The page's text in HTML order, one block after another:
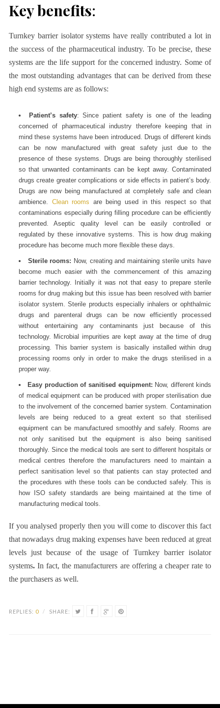
Key benefits:
Turnkey barrier isolator systems have really contributed a lot in
the success of the pharmaceutical industry. To be precise, these
systems are the life support for the concerned industry. Some of
the most outstanding advantages that can be derived from these
high end systems are as follows:
Patient’s safety: Since patient safety is one of the leading
concerned of pharmaceutical industry therefore keeping that in
mind these systems have been introduced. Drugs of different kinds
can be now manufactured with great safety just due to the
presence of these systems. Drugs are being thoroughly sterilised
so that unwanted contaminants can be kept away. Contaminated
drugs create greater complications or side effects in patient’s body.
Drugs are now being manufactured at completely safe and clean
ambience. Clean rooms are being used in this respect so that
contaminations especially during filling procedure can be efficiently
prevented. Aseptic quality level can be easily controlled or
regulated by these innovative systems. This is how drug making
procedure has become much more flexible these days.
Sterile rooms: Now, creating and maintaining sterile units have
become much easier with the commencement of this amazing
barrier technology. Initially it was not that easy to prepare sterile
rooms for drug making but this issue has been resolved with barrier
isolator system. Sterile products especially inhalers or ophthalmic
drugs and parenteral drugs can be now efficiently processed
without entertaining any contaminants just because of this
technology. Microbial impurities are kept away at the time of drug
processing. This barrier system is basically installed within drug
processing rooms only in order to make the drugs sterilised in a
proper way.
Easy production of sanitised equipment: Now, different kinds
of medical equipment can be produced with proper sterilisation due
to the involvement of the concerned barrier system. Contamination
levels are being reduced to a great extent so that sterilised
equipment can be manufactured smoothly and safely. Rooms are
not only sanitised but the equipment is also being sanitised
thoroughly. Since the medical tools are sent to different hospitals or
medical centres therefore the manufacturers need to maintain a
perfect sanitisation level so that patients can stay protected and
the procedures with these tools can be conducted safely. This is
how ISO safety standards are being maintained at the time of
manufacturing medical tools.
If you analysed properly then you will come to discover this fact
that nowadays drug making expenses have been reduced at great
levels just because of the usage of Turnkey barrier isolator
systems.In fact, the manufacturers are offering a cheaper rate to
the purchasers as well.
REPLIES: 0 / SHARE: